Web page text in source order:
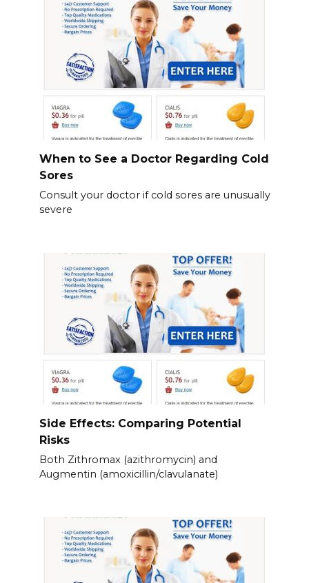
When to See a Doctor Regarding Cold
Sores
Consult your doctor if cold sores are unusually
severe
Side Effects: Comparing Potential
Risks
Both Zithromax (azithromycin) and
Augmentin (amoxicillin/clavulanate)